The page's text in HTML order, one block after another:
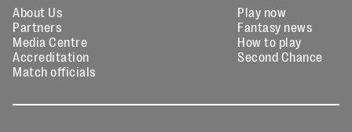
About Us
Partners
Media Centre
Accreditation
Match officials
Play now
Fantasy news
How to play
Second Chance